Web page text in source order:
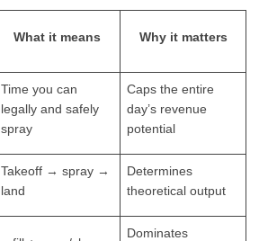
What it means Why it matters
Time you can
legally and safely
spray
Caps the entire
day’s revenue
potential
Takeoff → spray →
land
Determines
theoretical output
Dominates